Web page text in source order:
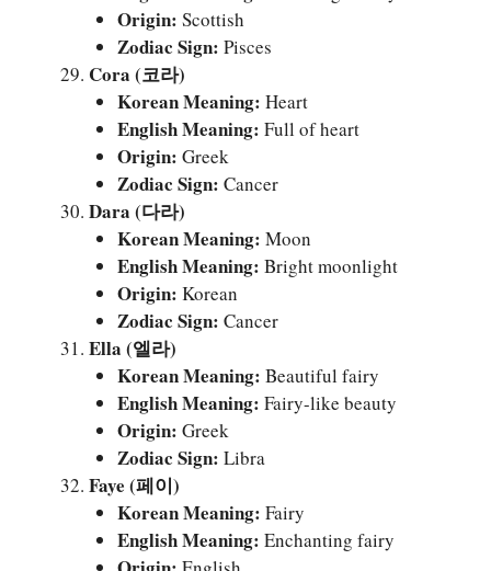
Origin: Scottish
Zodiac Sign: Pisces
Cora (코라)
Korean Meaning: Heart
English Meaning: Full of heart
Origin: Greek
Zodiac Sign: Cancer
Dara (다라)
Korean Meaning: Moon
English Meaning: Bright moonlight
Origin: Korean
Zodiac Sign: Cancer
Ella (엘라)
Korean Meaning: Beautiful fairy
English Meaning: Fairy-like beauty
Origin: Greek
Zodiac Sign: Libra
Faye (페이)
Korean Meaning: Fairy
English Meaning: Enchanting fairy